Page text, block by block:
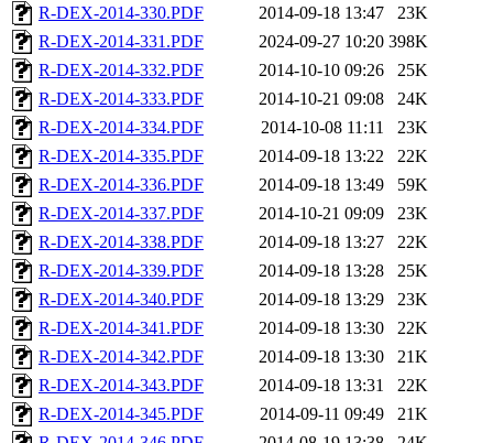
R-DEX-2014-330.PDF
2014-09-18 13:47
23K
R-DEX-2014-331.PDF
2024-09-27 10:20 398K
R-DEX-2014-332.PDF
2014-10-10 09:26
25K
R-DEX-2014-333.PDF
2014-10-21 09:08
24K
R-DEX-2014-334.PDF
2014-10-08 11:11
23K
R-DEX-2014-335.PDF
2014-09-18 13:22
22K
R-DEX-2014-336.PDF
2014-09-18 13:49
59K
R-DEX-2014-337.PDF
2014-10-21 09:09
23K
R-DEX-2014-338.PDF
2014-09-18 13:27
22K
R-DEX-2014-339.PDF
2014-09-18 13:28
25K
R-DEX-2014-340.PDF
2014-09-18 13:29
23K
R-DEX-2014-341.PDF
2014-09-18 13:30
22K
R-DEX-2014-342.PDF
2014-09-18 13:30
21K
R-DEX-2014-343.PDF
2014-09-18 13:31
22K
R-DEX-2014-345.PDF
2014-09-11 09:49
21K